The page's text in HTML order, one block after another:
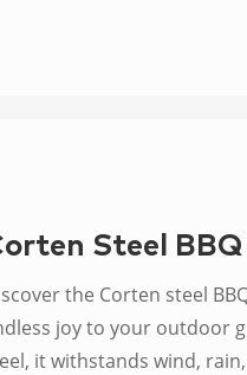
Steel
the Corten steel
joy to your outdoor
it withstands wind,